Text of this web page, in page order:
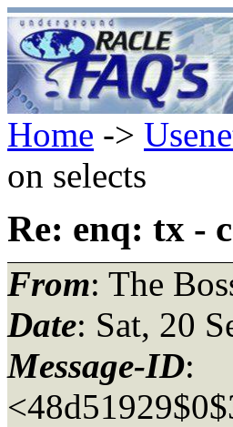
Home ->
on selects
Re: enq: tx -
From: The
Date: Sat, 20
Message-ID: